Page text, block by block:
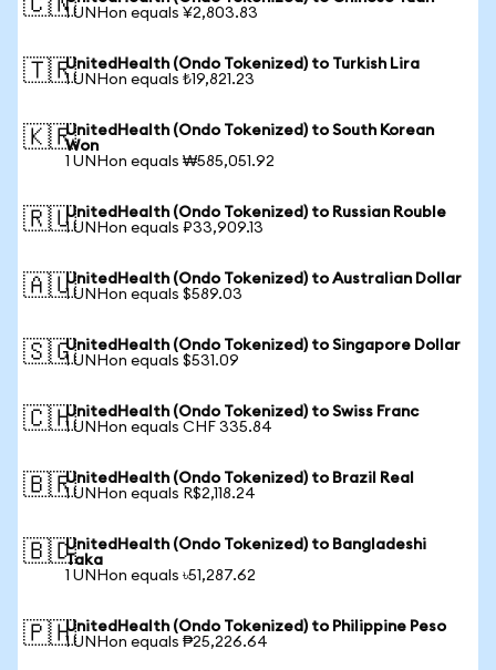
🇨🇳1 UNHon equals ¥2,803.83
🇹🇷UnitedHealth (Ondo Tokenized) to Turkish Lira
1 UNHon equals ₺19,821.23
🇰🇷UnitedHealth (Ondo Tokenized) to South Korean
Won
1 UNHon equals ₩585,051.92
🇷🇺UnitedHealth (Ondo Tokenized) to Russian Rouble
1 UNHon equals ₽33,909.13
🇦🇺UnitedHealth (Ondo Tokenized) to Australian Dollar
1 UNHon equals $589.03
🇸🇬UnitedHealth (Ondo Tokenized) to Singapore Dollar
1 UNHon equals $531.09
🇨🇭UnitedHealth (Ondo Tokenized) to Swiss Franc
1 UNHon equals CHF 335.84
🇧🇷UnitedHealth (Ondo Tokenized) to Brazil Real
1 UNHon equals R$2,118.24
🇧🇩UnitedHealth (Ondo Tokenized) to Bangladeshi
Taka
1 UNHon equals ৳51,287.62
🇵🇭UnitedHealth (Ondo Tokenized) to Philippine Peso
1 UNHon equals ₱25,226.64